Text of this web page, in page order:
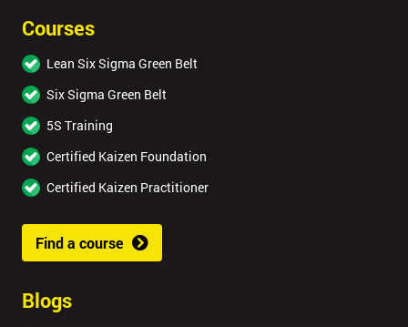
Courses
Lean Six Sigma Green Belt
Six Sigma Green Belt
5S Training
Certified Kaizen Foundation
Certified Kaizen Practitioner
Find a course
Blogs